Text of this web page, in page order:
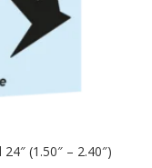
(1.50″ – 2.40″)